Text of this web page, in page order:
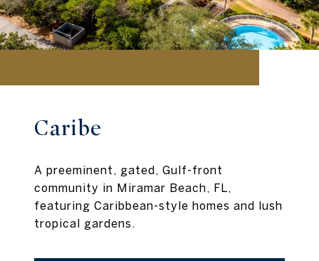
Caribe
A preeminent, gated, Gulf-front
community in Miramar Beach, FL,
featuring Caribbean-style homes and lush
tropical gardens.